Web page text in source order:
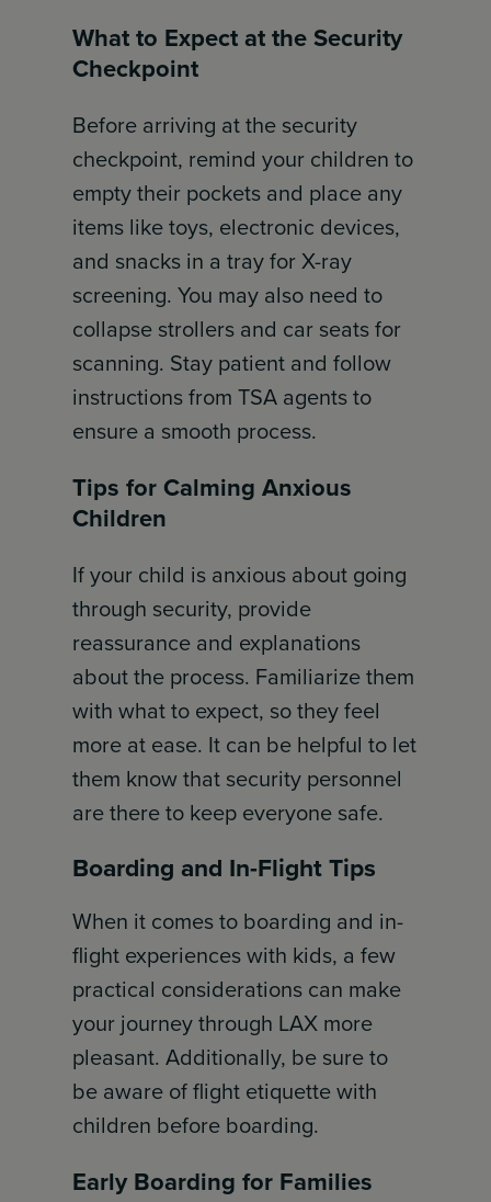
What to Expect at the Security
Checkpoint
Before arriving at the security
checkpoint, remind your children to
empty their pockets and place any
items like toys, electronic devices,
and snacks in a tray for X-ray
screening. You may also need to
collapse strollers and car seats for
scanning. Stay patient and follow
instructions from TSA agents to
ensure a smooth process.
Tips for Calming Anxious
Children
If your child is anxious about going
through security, provide
reassurance and explanations
about the process. Familiarize them
with what to expect, so they feel
more at ease. It can be helpful to let
them know that security personnel
are there to keep everyone safe.
Boarding and In-Flight Tips
When it comes to boarding and in-
flight experiences with kids, a few
practical considerations can make
your journey through LAX more
pleasant. Additionally, be sure to
be aware of flight etiquette with
children before boarding.
Early Boarding for Families